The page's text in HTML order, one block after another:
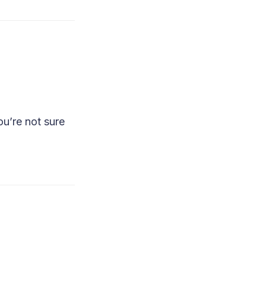
not sure